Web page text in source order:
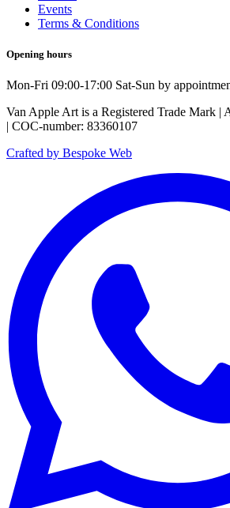
Events
Terms & Conditions
Opening hours
Mon-Fri 09:00-17:00 Sat-Sun by
Van Apple Art is a Registered Trade Mark |
| COC-number: 83360107
Crafted by Bespoke Web